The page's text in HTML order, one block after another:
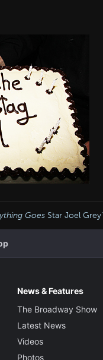
Goes Star Joel
News & Features
The Broadway Show
Latest News
Videos
Photos